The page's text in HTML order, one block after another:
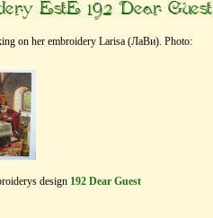
EstE 192 Dear Guest
on her embroidery Larisa (ЛаВи). Photo:
design 192 Dear Guest